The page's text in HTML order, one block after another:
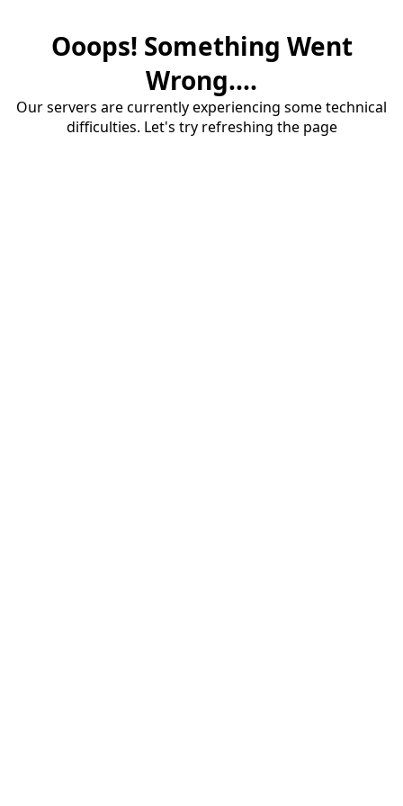
Ooops! Something Went
Wrong....
Our servers are currently experiencing some technical
difficulties. Let's try refreshing the page